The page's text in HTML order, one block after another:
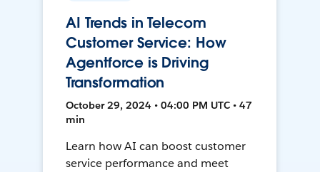
AI Trends in Telecom
Customer Service: How
Agentforce is Driving
Transformation
October 29, 2024 • 04:00 PM UTC • 47
min
Learn how AI can boost customer
service performance and meet